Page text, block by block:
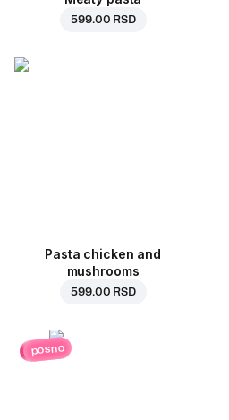
599.00 RSD
Pasta chicken and
mushrooms
599.00 RSD
posno